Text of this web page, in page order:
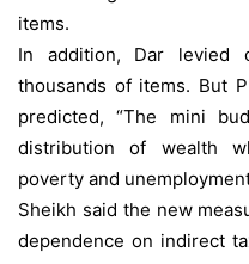
items.
In addition, Dar levied
thousands of items. But
predicted, “The mini
distribution of wealth
poverty and
Sheikh said the new
dependence on indirect